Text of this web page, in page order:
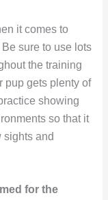
it comes to
sure to use lots
the training
pup gets plenty of
showing
so that it
sights and
for the